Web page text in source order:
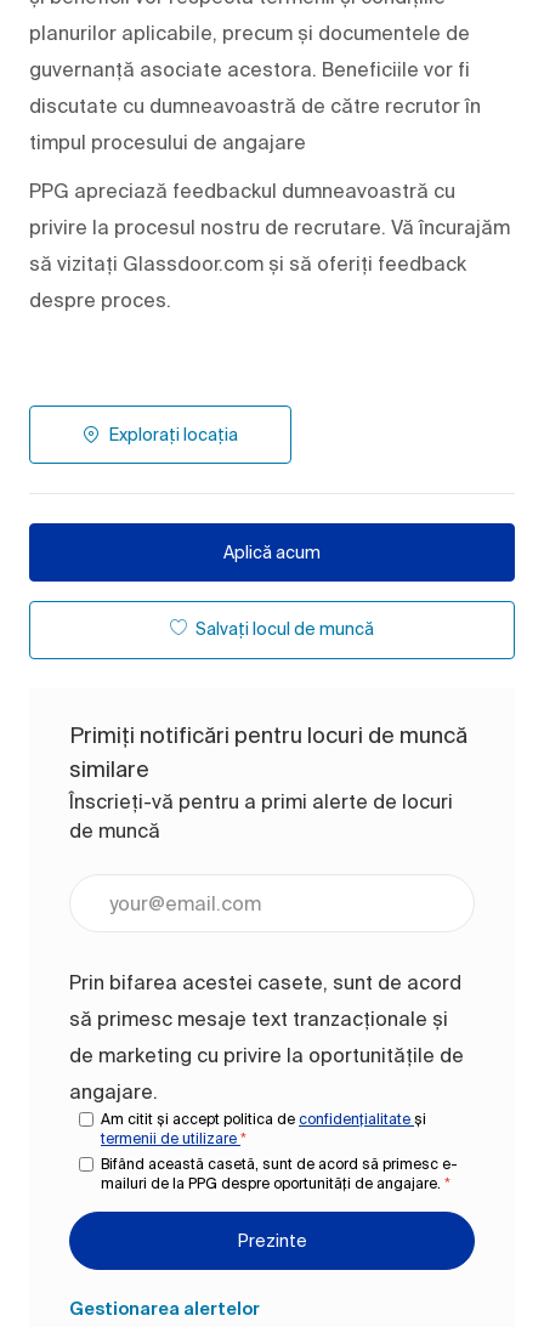
planurilor aplicabile, precum și documentele de
guvernanță asociate acestora. Beneficiile vor fi
discutate cu dumneavoastră de către recrutor în
timpul procesului de angajare
PPG apreciază feedbackul dumneavoastră cu
privire la procesul nostru de recrutare. Vă încurajăm
să vizitați Glassdoor.com și să oferiți feedback
despre proces.
Explorați locația
Aplică acum
Salvați locul de muncă
Primiți notificări pentru locuri de muncă
similare
Înscrieți-vă pentru a primi alerte de locuri
de muncă
Prin bifarea acestei casete, sunt de acord
să primesc mesaje text tranzacționale și
de marketing cu privire la oportunitățile de
angajare.
Am citit și accept politica de confidențialitate și
termenii de utilizare *
Bifând această casetă, sunt de acord să primesc e-
mailuri de la PPG despre oportunități de angajare. *
Prezinte
Gestionarea alertelor